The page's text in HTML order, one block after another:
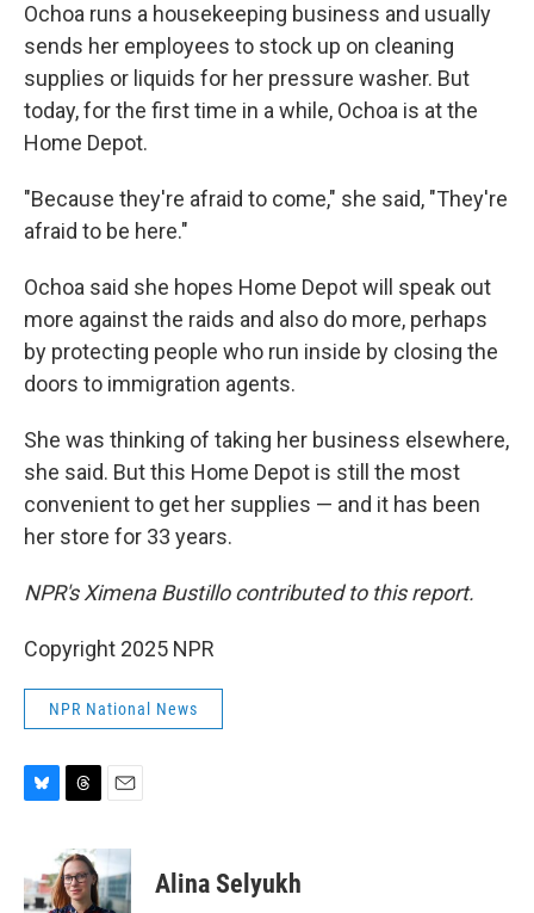
Ochoa runs a housekeeping business and usually
sends her employees to stock up on cleaning
supplies or liquids for her pressure washer. But
today, for the first time in a while, Ochoa is at the
Home Depot.
"Because they're afraid to come," she said, "They're
afraid to be here."
Ochoa said she hopes Home Depot will speak out
more against the raids and also do more, perhaps
by protecting people who run inside by closing the
doors to immigration agents.
She was thinking of taking her business elsewhere,
she said. But this Home Depot is still the most
convenient to get her supplies — and it has been
her store for 33 years.
NPR's Ximena Bustillo contributed to this report.
Copyright 2025 NPR
NPR National News
e
s
r
e
a
a
i
l
Alina Selyukh